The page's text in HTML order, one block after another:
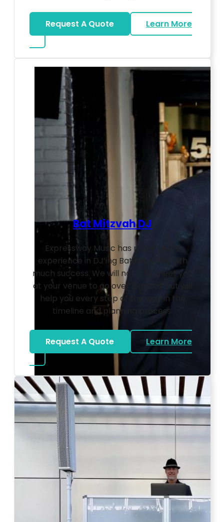
Request A Quote
Learn More
about LED Dance Stages
Photo by Ahna Tessler
Bat Mitzvah DJ
Expressway Music has many years
experience in DJ’ing Bat Mitzvahs with
much success. We will not only meet you
at your venue to go over logistics but will
help you every step of the way in the
timeline and planning process.
Request A Quote
Learn More
about Bat Mitzvah DJ